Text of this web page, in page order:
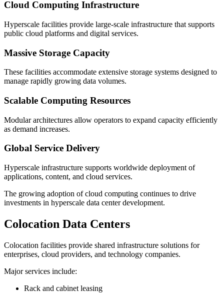
Cloud Computing Infrastructure
Hyperscale facilities provide large-scale infrastructure that supports
public cloud platforms and digital services.
Massive Storage Capacity
These facilities accommodate extensive storage systems designed to
manage rapidly growing data volumes.
Scalable Computing Resources
Modular architectures allow operators to expand capacity efficiently
as demand increases.
Global Service Delivery
Hyperscale infrastructure supports worldwide deployment of
applications, content, and cloud services.
The growing adoption of cloud computing continues to drive
investments in hyperscale data center development.
Colocation Data Centers
Colocation facilities provide shared infrastructure solutions for
enterprises, cloud providers, and technology companies.
Major services include:
Rack and cabinet leasing